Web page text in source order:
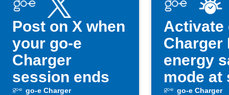
Post on X when
your go-e
Charger
session ends
go-e Charger
Activate
Charger
energy
mode at
go-e Charger